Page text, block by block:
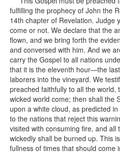
fulfilling the prophecy of John the
14th chapter of Revelation. Judge
come or not. We declare that the
flown, and we bring forth the
and conversed with him. And we
carry the Gospel to all nations
that it is the eleventh hour—the
laborers into the vineyard. We
preached faithfully to all the world,
wicked world come; then shall the
upon a white cloud, as predicted
to the nations that reject this
visited with consuming fire, and all
wickedly shall be burned up. This
fullness of times that should